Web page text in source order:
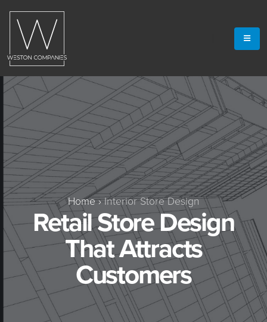
Retail Store Design
That Attracts
Customers
Home›Interior Store Design